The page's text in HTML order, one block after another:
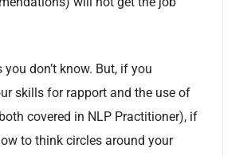
don’t know. But, if you
skills for rapport and the use of
covered in NLP Practitioner), if
to think circles around your